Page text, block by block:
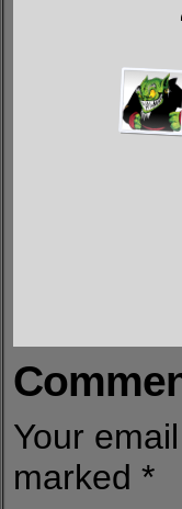
Your
marked *